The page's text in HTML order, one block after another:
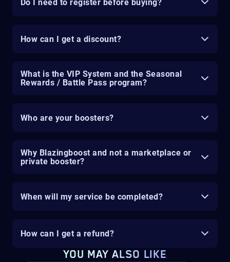
Do I need to register before buying?
How can I get a discount?
What is the VIP System and the Seasonal
Rewards / Battle Pass program?
Who are your boosters?
Why Blazingboost and not a marketplace or
private booster?
When will my service be completed?
How can I get a refund?
YOU MAY ALSO LIKE